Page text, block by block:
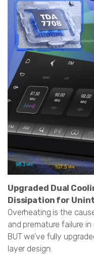
Upgraded Dual
Dissipation for
Overheating is the
and premature failure
BUT we’ve fully
layer design: